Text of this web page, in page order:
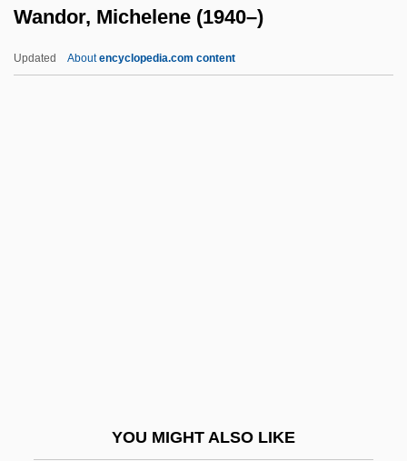
Wandor, Michelene (1940–)
Updated Aboutencyclopedia.com content
YOU MIGHT ALSO LIKE
Wanda Holloway Trial: 1991